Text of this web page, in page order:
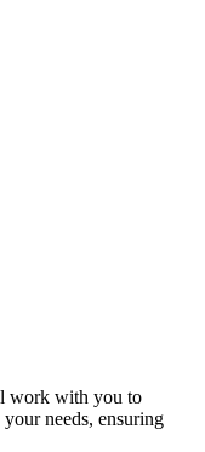
work with you to
needs, ensuring